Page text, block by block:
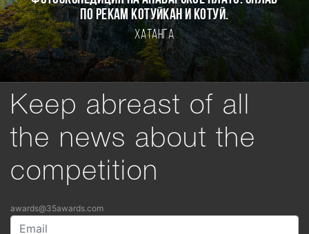
по рекам Котуйкан и Котуй.
Хатанга
Keep abreast of all
the news about the
competition
awards@35awards.com